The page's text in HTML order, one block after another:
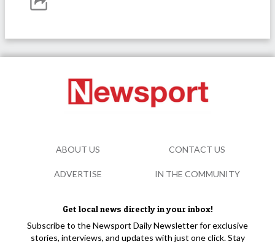
Get local news directly in your inbox!
Subscribe to the Newsport Daily Newsletter for exclusive
stories, interviews, and updates with just one click. Stay
ABOUT US CONTACT US
ADVERTISE IN THE COMMUNITY